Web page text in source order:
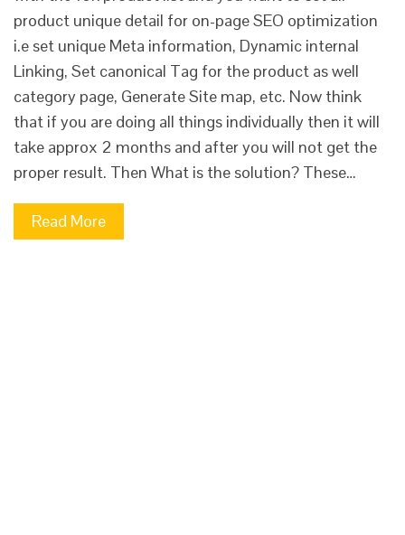
product unique detail for on-page SEO optimization
i.e set unique Meta information, Dynamic internal
Linking, Set canonical Tag for the product as well
category page, Generate Site map, etc. Now think
that if you are doing all things individually then it will
take approx 2 months and after you will not get the
proper result. Then What is the solution? These…
Read More